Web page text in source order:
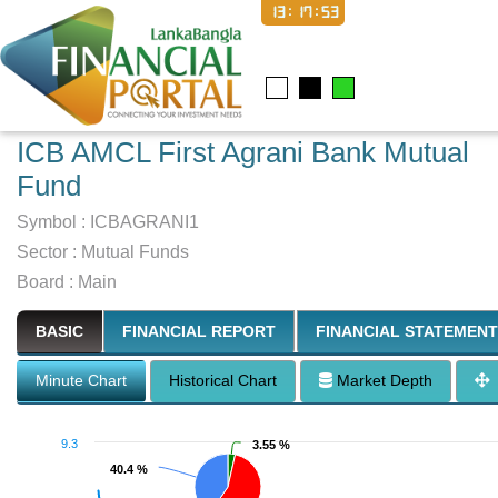
13:17:54
ICB AMCL First Agrani Bank Mutual
Fund
Symbol : ICBAGRANI1
Sector : Mutual Funds
Board : Main
BASIC FINANCIAL REPORT FINANCIAL STATEMENT
Minute Chart Historical Chart Market Depth
3.55 %
3.55 %
40.4 %
40.4 %
9.3